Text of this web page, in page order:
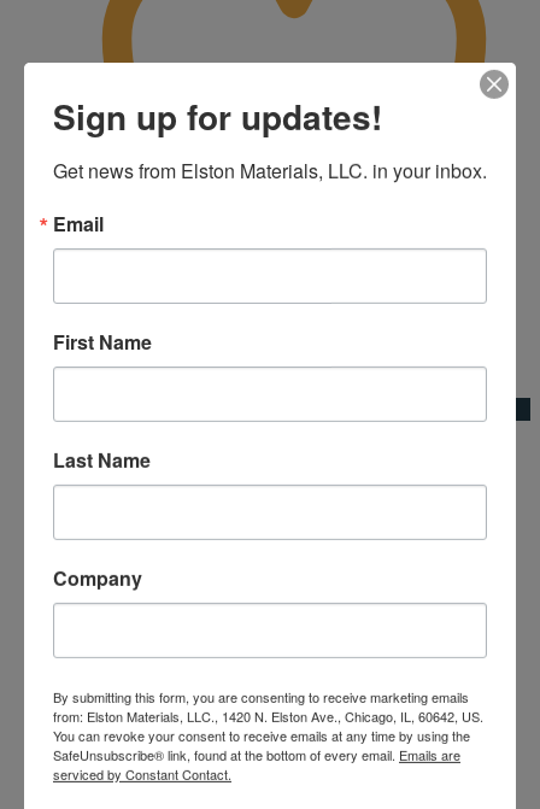
Add to Wishlist
Fiberglass Telescope Handle 6’3″ to 12′
Sign up for updates!
Get news from Elston Materials, LLC. in your inbox.
Email
First Name
Last Name
Company
By submitting this form, you are consenting to receive marketing emails
from: Elston Materials, LLC., 1420 N. Elston Ave., Chicago, IL, 60642, US.
You can revoke your consent to receive emails at any time by using the
SafeUnsubscribe® link, found at the bottom of every email. Emails are
serviced by Constant Contact.